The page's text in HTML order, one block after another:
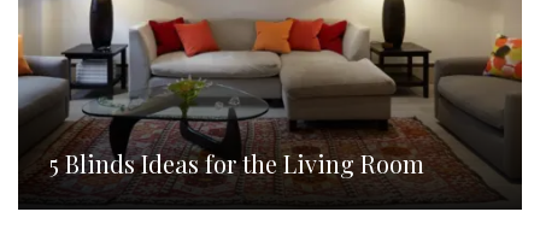
5 Blinds Ideas for the Living Room